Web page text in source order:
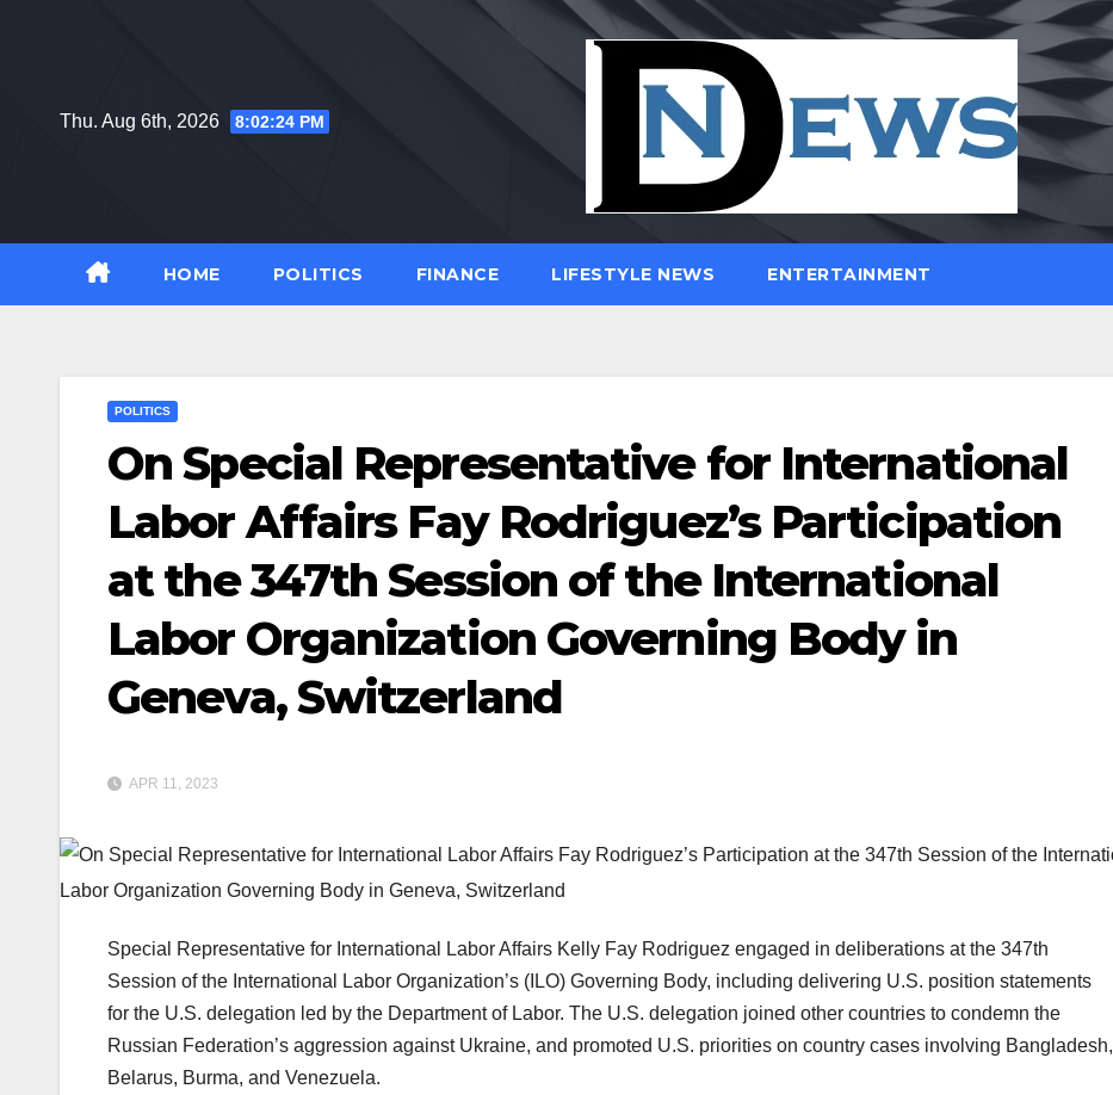
Thu. Aug 6th, 2026
8:02:25 PM
HOME POLITICS FINANCE LIFESTYLE NEWS ENTERTAINMENT
POLITICS
On Special Representative for International
Labor Affairs Fay Rodriguez’s Participation
at the 347th Session of the International
Labor Organization Governing Body in
Geneva, Switzerland
APR 11, 2023
Special Representative for International Labor Affairs Kelly Fay Rodriguez engaged in deliberations at the 347th
Session of the International Labor Organization’s (ILO) Governing Body, including delivering U.S. position statements
for the U.S. delegation led by the Department of Labor. The U.S. delegation joined other countries to condemn the
Russian Federation’s aggression against Ukraine, and promoted U.S. priorities on country cases involving Bangladesh,
Belarus, Burma, and Venezuela.